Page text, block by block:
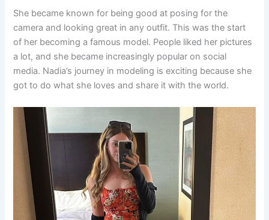
She became known for being good at posing for the
camera and looking great in any outfit. This was the start
of her becoming a famous model. People liked her pictures
a lot, and she became increasingly popular on social
media. Nadia’s journey in modeling is exciting because she
got to do what she loves and share it with the world.